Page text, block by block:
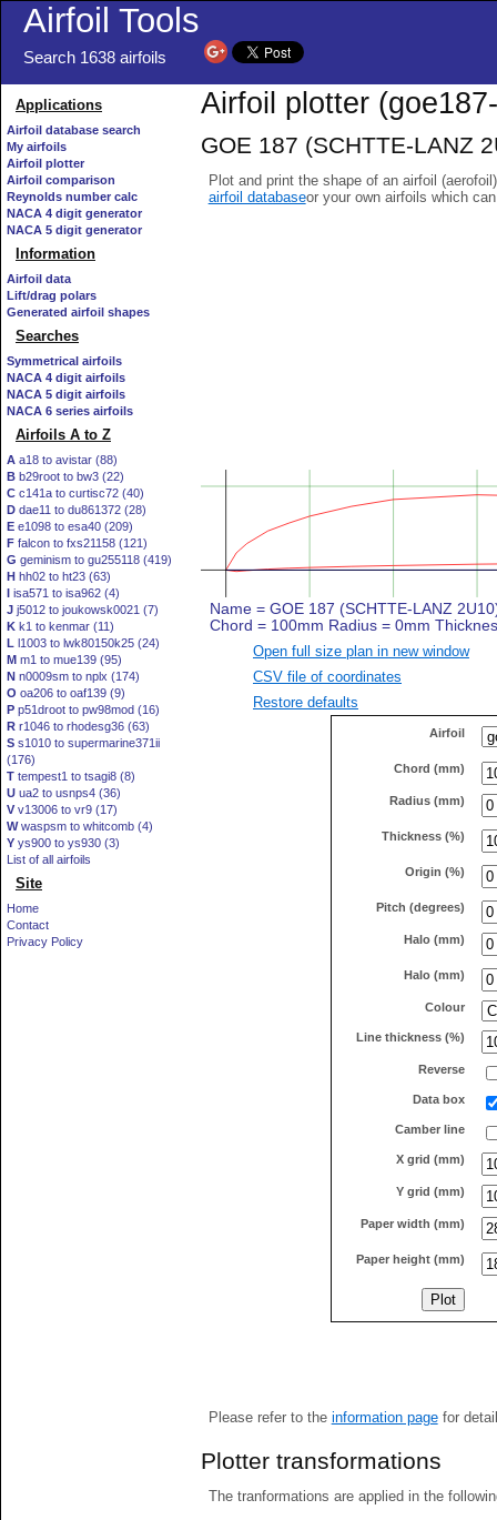
Airfoil Tools
Search 1638 airfoils
Applications
Airfoil database search
My airfoils
Airfoil plotter
Airfoil comparison
Reynolds number calc
NACA 4 digit generator
NACA 5 digit generator
Information
Airfoil data
Lift/drag polars
Generated airfoil shapes
Searches
Symmetrical airfoils
NACA 4 digit airfoils
NACA 5 digit airfoils
NACA 6 series airfoils
Airfoils A to Z
A a18 to avistar (88)
B b29root to bw3 (22)
C c141a to curtisc72 (40)
D dae11 to du861372 (28)
E e1098 to esa40 (209)
F falcon to fxs21158 (121)
G geminism to gu255118 (419)
H hh02 to ht23 (63)
I isa571 to isa962 (4)
J j5012 to joukowsk0021 (7)
K k1 to kenmar (11)
L l1003 to lwk80150k25 (24)
M m1 to mue139 (95)
N n0009sm to nplx (174)
O oa206 to oaf139 (9)
P p51droot to pw98mod (16)
R r1046 to rhodesg36 (63)
S s1010 to supermarine371ii
(176)
T tempest1 to tsagi8 (8)
U ua2 to usnps4 (36)
V v13006 to vr9 (17)
Wwaspsm to whitcomb (4)
Y ys900 to ys930 (3)
List of all airfoils
Site
Home
Contact
Privacy Policy
Airfoil plotter
GOE 187 (SCHTTE-LANZ
Plot and print the shape of an airfoil
airfoil databaseor your own airfoils which
Open full size plan in new window
CSV file of coordinates
Restore defaults
Airfoil
Chord (mm)
Radius (mm)
Thickness (%)
Origin (%)
Pitch (degrees)
Halo (mm)
Halo (mm)
Colour
Line thickness (%)
Reverse
Data box
Camber line
X grid (mm)
Y grid (mm)
Paper width (mm)
Paper height (mm)
Please refer to the information pagefor
Plotter transformations
The tranformations are applied in the